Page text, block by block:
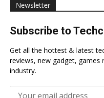
Newsletter
Subscribe to
Get all the hottest & latest
reviews, new gadget,
industry.